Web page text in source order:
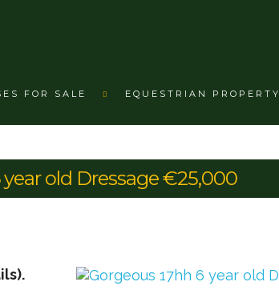
FOR SALE EQUESTRIAN PROPERTY
year old Dressage €25,000